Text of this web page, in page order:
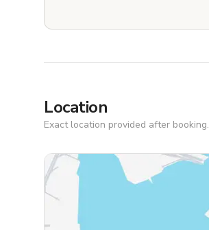
Location
Exact location provided after booking.